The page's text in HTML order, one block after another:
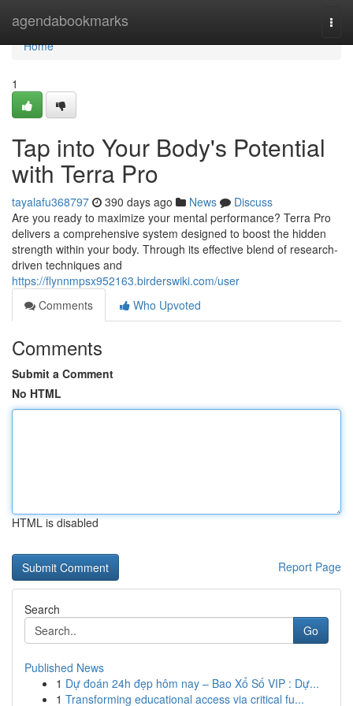
agendabookmarks
Home
Home
1
Tap into Your Body's Potential
with Terra Pro
tayalafu368797 390 days ago News
Discuss
Are you ready to maximize your mental performance? Terra Pro
delivers a comprehensive system designed to boost the hidden
strength within your body. Through its effective blend of research-
driven techniques and
https://flynnmpsx952163.birderswiki.com/user
Comments
Who Upvoted
Comments
Submit a Comment
No HTML
HTML is disabled
Report Page
Search
Go
Published News
1 Dự đoán 24h đẹp hôm nay – Bao Xổ Số VIP : Dự...
1 Transforming educational access via critical fu...